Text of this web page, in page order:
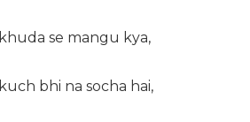
khuda se mangu kya,
kuch bhi na socha hai,